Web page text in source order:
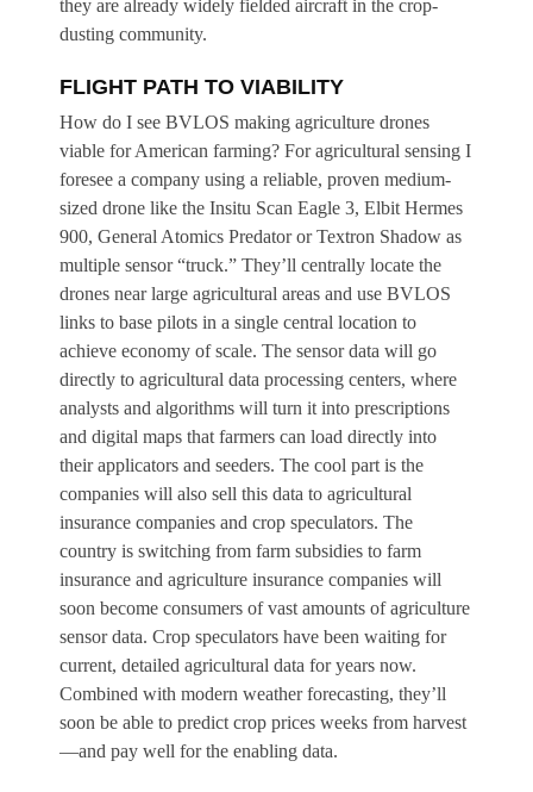
they are already widely fielded aircraft in the crop-
dusting community.
FLIGHT PATH TO VIABILITY
How do I see BVLOS making agriculture drones
viable for American farming? For agricultural sensing I
foresee a company using a reliable, proven medium-
sized drone like the Insitu Scan Eagle 3, Elbit Hermes
900, General Atomics Predator or Textron Shadow as
multiple sensor “truck.” They’ll centrally locate the
drones near large agricultural areas and use BVLOS
links to base pilots in a single central location to
achieve economy of scale. The sensor data will go
directly to agricultural data processing centers, where
analysts and algorithms will turn it into prescriptions
and digital maps that farmers can load directly into
their applicators and seeders. The cool part is the
companies will also sell this data to agricultural
insurance companies and crop speculators. The
country is switching from farm subsidies to farm
insurance and agriculture insurance companies will
soon become consumers of vast amounts of agriculture
sensor data. Crop speculators have been waiting for
current, detailed agricultural data for years now.
Combined with modern weather forecasting, they’ll
soon be able to predict crop prices weeks from harvest
—and pay well for the enabling data.